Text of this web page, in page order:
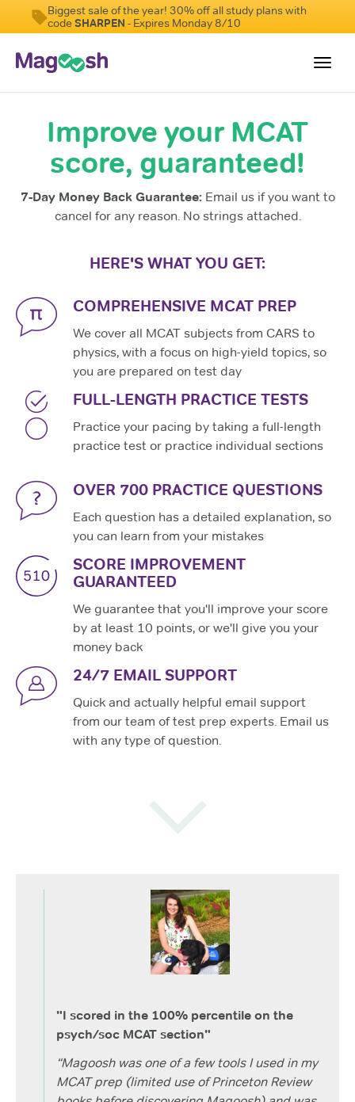
Biggest sale of the year! 30% off all study plans with
codeSHARPEN - Expires Monday 8/10
Resources
Score Guarantee
Improve your MCAT
score, guaranteed!
7-Day Money Back Guarantee:Email us if you want to
cancel for any reason. No strings attached.
HERE'S WHAT YOU GET:
COMPREHENSIVE MCAT PREP
We cover all MCAT subjects from CARS to
physics, with a focus on high-yield topics, so
you are prepared on test day
FULL-LENGTH PRACTICE TESTS
Practice your pacing by taking a full-length
practice test or practice individual sections
OVER 700 PRACTICE QUESTIONS
Each question has a detailed explanation, so
you can learn from your mistakes
SCORE IMPROVEMENT
GUARANTEED
We guarantee that you'll improve your score
by at least 10 points, or we'll give you your
money back
24/7 EMAIL SUPPORT
Quick and actually helpful email support
from our team of test prep experts. Email us
with any type of question.
"I scored in the 100% percentile on the
psych/soc MCAT section"
“Magoosh was one of a few tools I used in my
MCAT prep (limited use of Princeton Review